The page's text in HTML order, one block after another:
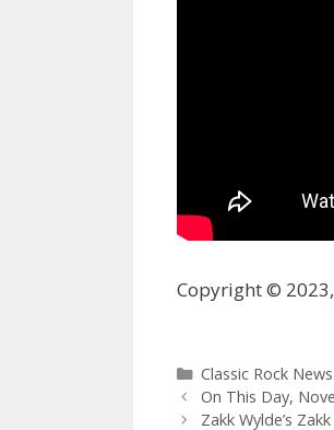
Copyright ©
Categories
Classic Rock News
On This Day,
Zakk Wylde’s